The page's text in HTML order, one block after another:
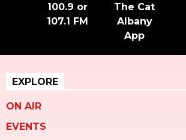
100.9 or
107.1 FM
The Cat
Albany
App
EXPLORE
ON AIR
EVENTS